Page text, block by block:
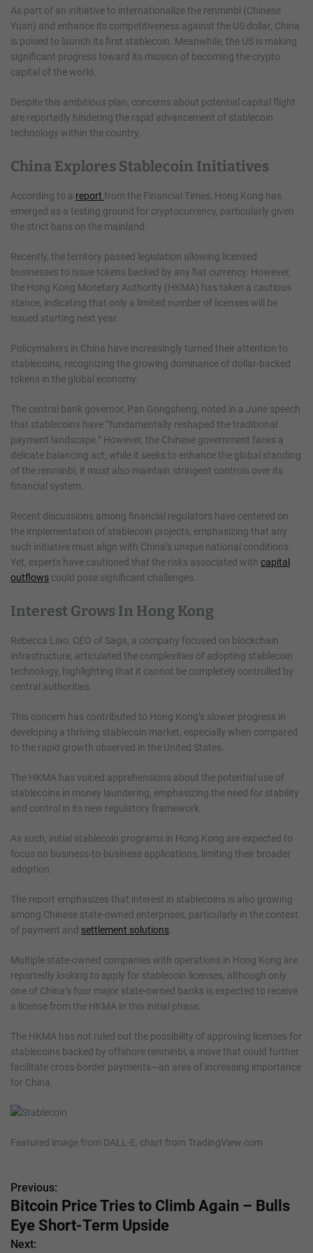
As part of an initiative to internationalize the renminbi (Chinese
Yuan) and enhance its competitiveness against the US dollar, China
is poised to launch its first stablecoin. Meanwhile, the US is making
significant progress toward its mission of becoming the crypto
capital of the world.
Despite this ambitious plan, concerns about potential capital flight
are reportedly hindering the rapid advancement of stablecoin
technology within the country.
China Explores Stablecoin Initiatives
According to a report from the Financial Times, Hong Kong has
emerged as a testing ground for cryptocurrency, particularly given
the strict bans on the mainland.
Recently, the territory passed legislation allowing licensed
businesses to issue tokens backed by any fiat currency. However,
the Hong Kong Monetary Authority (HKMA) has taken a cautious
stance, indicating that only a limited number of licenses will be
issued starting next year.
Policymakers in China have increasingly turned their attention to
stablecoins, recognizing the growing dominance of dollar-backed
tokens in the global economy.
The central bank governor, Pan Gongsheng, noted in a June speech
that stablecoins have “fundamentally reshaped the traditional
payment landscape.” However, the Chinese government faces a
delicate balancing act; while it seeks to enhance the global standing
of the renminbi, it must also maintain stringent controls over its
financial system.
Recent discussions among financial regulators have centered on
the implementation of stablecoin projects, emphasizing that any
such initiative must align with China’s unique national conditions.
Yet, experts have cautioned that the risks associated with capital
outflows could pose significant challenges.
Interest Grows In Hong Kong
Rebecca Liao, CEO of Saga, a company focused on blockchain
infrastructure, articulated the complexities of adopting stablecoin
technology, highlighting that it cannot be completely controlled by
central authorities.
This concern has contributed to Hong Kong’s slower progress in
developing a thriving stablecoin market, especially when compared
to the rapid growth observed in the United States.
The HKMA has voiced apprehensions about the potential use of
stablecoins in money laundering, emphasizing the need for stability
and control in its new regulatory framework.
As such, initial stablecoin programs in Hong Kong are expected to
focus on business-to-business applications, limiting their broader
adoption.
The report emphasizes that interest in stablecoins is also growing
among Chinese state-owned enterprises, particularly in the context
of payment and settlement solutions.
Multiple state-owned companies with operations in Hong Kong are
reportedly looking to apply for stablecoin licenses, although only
one of China’s four major state-owned banks is expected to receive
a license from the HKMA in this initial phase.
The HKMA has not ruled out the possibility of approving licenses for
stablecoins backed by offshore renminbi, a move that could further
facilitate cross-border payments—an area of increasing importance
for China.
Featured image from DALL-E, chart from TradingView.com
P
o
s
Previous:
Bitcoin Price Tries to Climb Again – Bulls
Eye Short-Term Upside
Next: